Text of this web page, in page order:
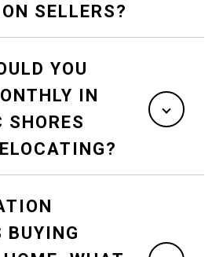
SELLERS?
YOU
IN
SHORES
BUYING